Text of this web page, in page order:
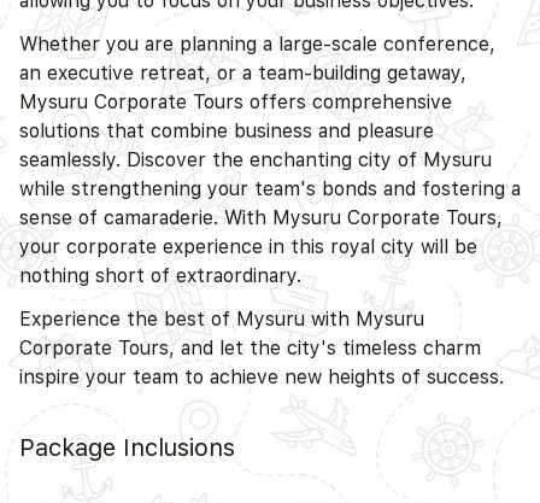
Whether you are planning a large-scale conference,
an executive retreat, or a team-building getaway,
Mysuru Corporate Tours offers comprehensive
solutions that combine business and pleasure
seamlessly. Discover the enchanting city of Mysuru
while strengthening your team's bonds and fostering a
sense of camaraderie. With Mysuru Corporate Tours,
your corporate experience in this royal city will be
nothing short of extraordinary.
Experience the best of Mysuru with Mysuru
Corporate Tours, and let the city's timeless charm
inspire your team to achieve new heights of success.
Package Inclusions